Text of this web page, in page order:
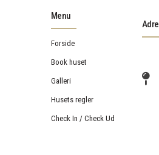
Menu
Forside
Book huset
Galleri
Husets regler
Check In / Check Ud